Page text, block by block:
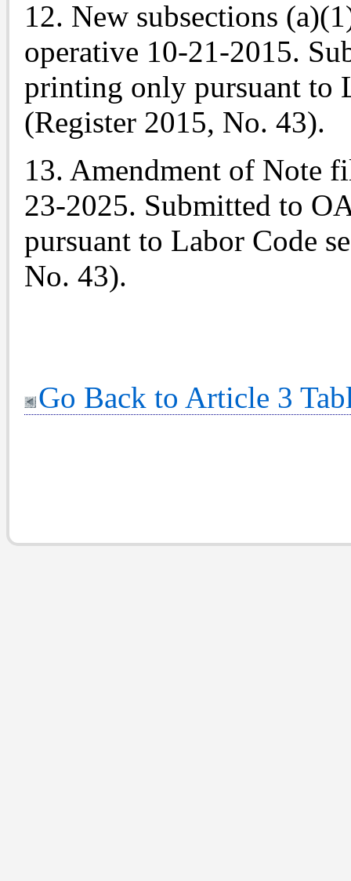
12. New subsections
operative 10-21-2015.
printing only pursuant to
(Register 2015, No. 43).
13. Amendment of Note
23-2025. Submitted to
pursuant to Labor Code
No. 43).
Go Back to Article 3